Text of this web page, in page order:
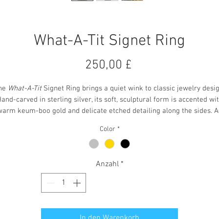
What-A-Tit Signet Ring
250,00 £
What-A-TitSignet Ring brings a quiet wink to classic jewelry
carved in sterling silver, its soft, sculptural form is accented
keum-boo gold and delicate etched detailing along the sides.
mischievous charm. It’s an elegant piece that doesn’t take itself
seriously.
Ring size - N
Color *
Anzahl *